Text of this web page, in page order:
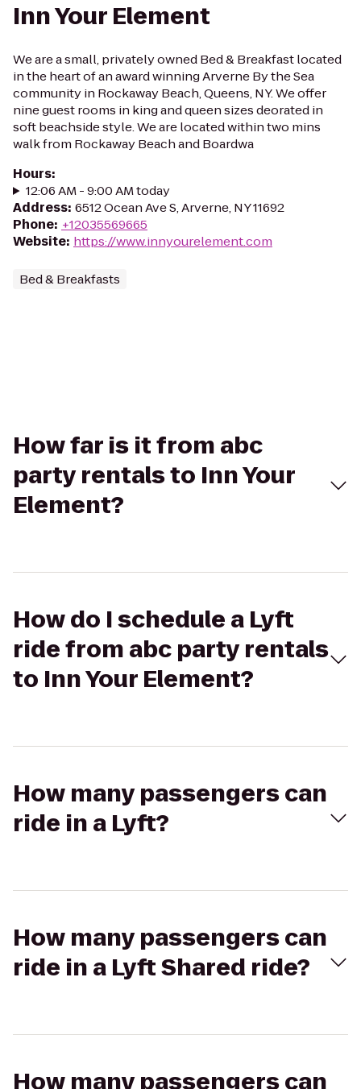
Inn Your Element
We are a small, privately owned Bed & Breakfast located
in the heart of an award winning Arverne By the Sea
community in Rockaway Beach, Queens, NY. We offer
nine guest rooms in king and queen sizes deorated in
soft beachside style. We are located within two mins
walk from Rockaway Beach and Boardwa
Hours:
12:06 AM - 9:00 AM today
Address: 6512 Ocean Ave S, Arverne, NY 11692
Phone: +12035569665
Website: https://www.innyourelement.com
Bed & Breakfasts
How far is it from abc
party rentals to Inn Your
Element?
How do I schedule a Lyft
ride from abc party rentals
to Inn Your Element?
How many passengers can
ride in a Lyft?
How many passengers can
ride in a Lyft Shared ride?
How many passengers can